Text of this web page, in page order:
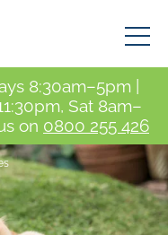
8:30am–5pm |
Sat 8am–
on 0800 255 426